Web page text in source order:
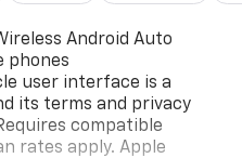
Android Auto
phones
user interface is a
its terms and privacy
compatible
rates apply. Apple